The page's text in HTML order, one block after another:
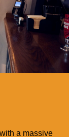
a massive